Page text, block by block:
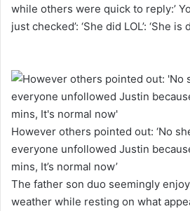
while others were quick to reply:’
just checked’: ‘She did LOL’: ‘She is
However others pointed out: ‘No
everyone unfollowed Justin
mins, It’s normal now’
The father son duo seemingly
weather while resting on what